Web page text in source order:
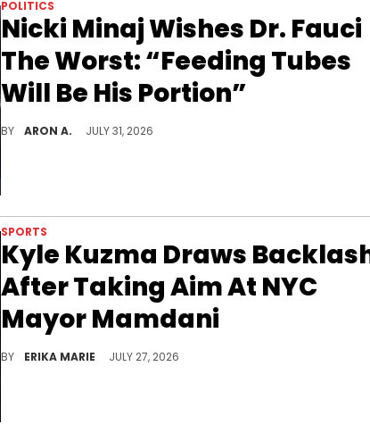
POLITICS
Nicki Minaj Wishes Dr. Fauci
The Worst: “Feeding Tubes
Will Be His Portion”
BY ARON A. JULY 31, 2026
SPORTS
Kyle Kuzma Draws
After Taking Aim At NYC
Mayor Mamdani
BY ERIKA MARIE JULY 27, 2026